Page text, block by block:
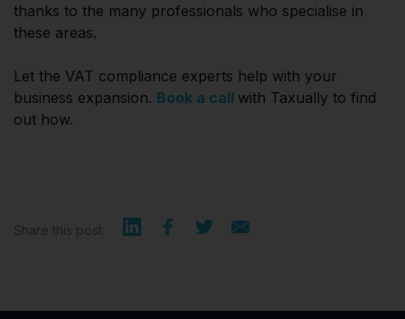
thanks to the many professionals who specialise in
these areas.
Let the VAT compliance experts help with your
business expansion. Book a call with Taxually to find
out how.
Share this post: